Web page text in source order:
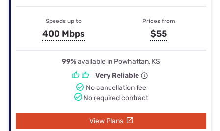
Speeds up to
400 Mbps
Prices from
$55
99%available in Powhattan, KS
Very Reliable
No cancellation fee
No required contract
View Plans